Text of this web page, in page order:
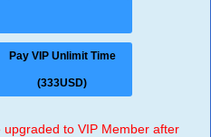
Pay VIP Unlimit Time
(333USD)
to VIP Member after